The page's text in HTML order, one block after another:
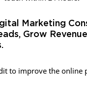
Marketing
Grow
to improve the online